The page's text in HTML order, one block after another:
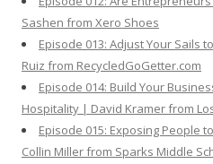
Sashen from Xero Shoes
Episode 013: Adjust Your Sails
Ruiz from RecycledGoGetter.com
Episode 014: Build Your
Hospitality | David Kramer from
Episode 015: Exposing People
Collin Miller from Sparks Middle